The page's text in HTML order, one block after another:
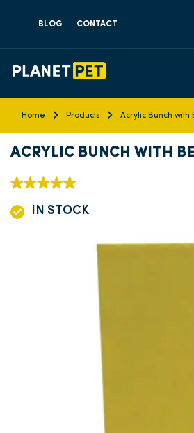
BLOG CONTACT
Home Products Acrylic Bunch with
ACRYLIC BUNCH WITH
IN STOCK